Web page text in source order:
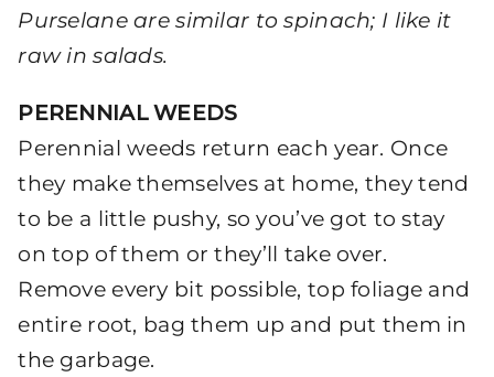
Purselane are similar to spinach; I like it
raw in salads.
PERENNIAL WEEDS
Perennial weeds return each year. Once
they make themselves at home, they tend
to be a little pushy, so you’ve got to stay
on top of them or they’ll take over.
Remove every bit possible, top foliage and
entire root, bag them up and put them in
the garbage.